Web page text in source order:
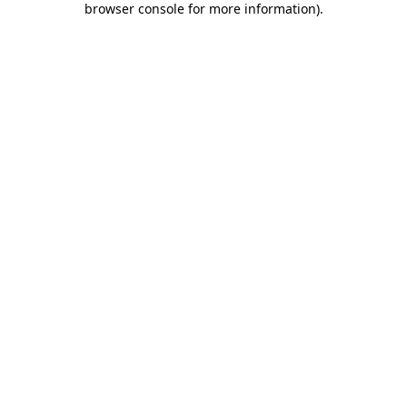
browser console for more information).